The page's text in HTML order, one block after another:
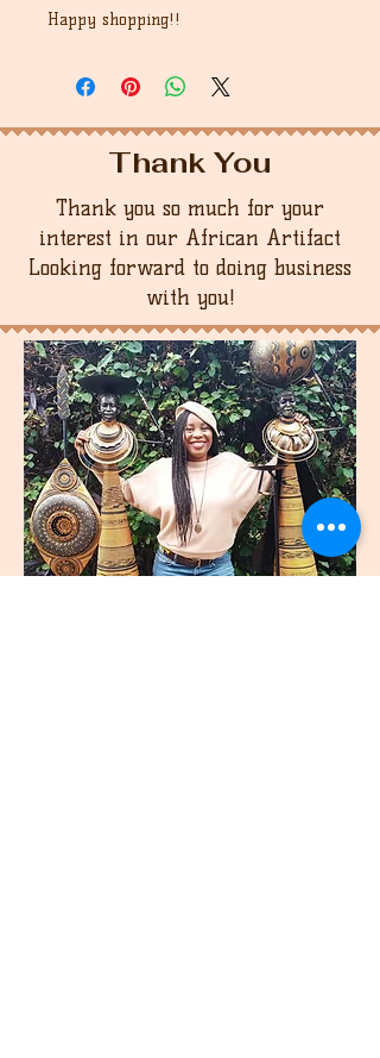
Happy shopping!!
Thank You
Thank you so much for your
interest in our African Artifact
Looking forward to doing business
with you!